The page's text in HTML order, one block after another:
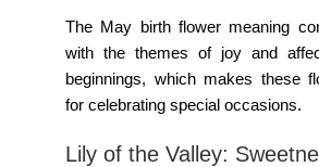
The May birth flower meaning
with the themes of joy and
beginnings, which makes these
for celebrating special occasions.
Lily of the Valley: